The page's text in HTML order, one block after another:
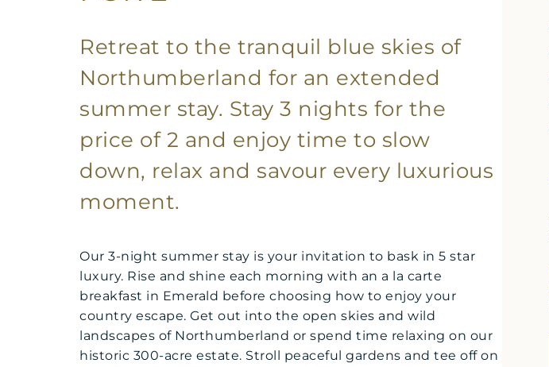
Retreat to the tranquil blue skies of
Northumberland for an extended
summer stay. Stay 3 nights for the
price of 2 and enjoy time to slow
down, relax and savour every luxurious
moment.
Our 3-night summer stay is your invitation to bask in 5 star
luxury. Rise and shine each morning with an a la carte
breakfast in Emerald before choosing how to enjoy your
country escape. Get out into the open skies and wild
landscapes of Northumberland or spend time relaxing on our
historic 300-acre estate. Stroll peaceful gardens and tee off on